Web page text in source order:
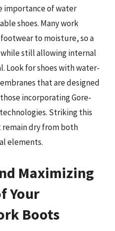
importance of water
shoes. Many work
to moisture, so a
still allowing internal
Look for shoes with water-
that are designed
incorporating Gore-
Striking this
remain dry from both
elements.
Maximizing
Your
Boots